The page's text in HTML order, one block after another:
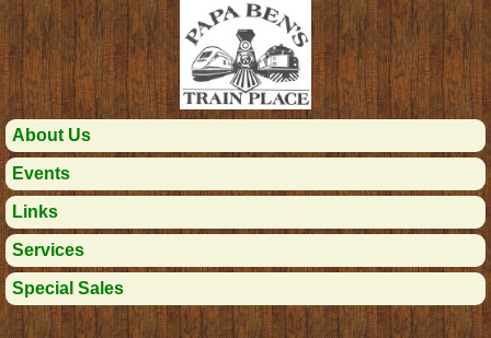
About Us
Events
Links
Services
Special Sales